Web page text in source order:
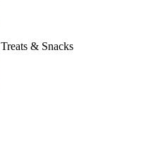
Treats & Snacks